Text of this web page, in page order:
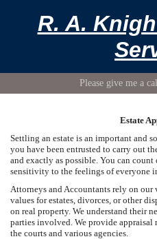
R. A.
Please give me a
Estate
Settling an estate is an important and
you have been entrusted to carry out
and exactly as possible. You can
sensitivity to the feelings of everyone
Attorneys and Accountants rely on
values for estates, divorces, or other
on real property. We understand their
parties involved. We provide appraisal
the courts and various agencies.